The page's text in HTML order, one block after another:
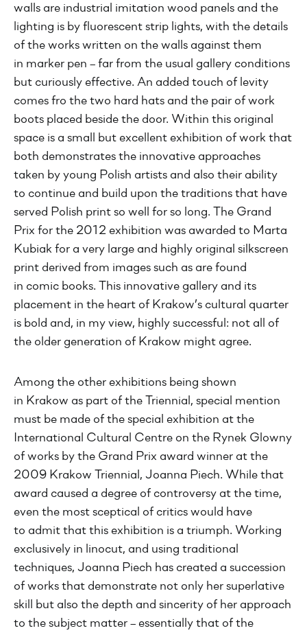
walls are industrial imitation wood panels and the
lighting is by fluorescent strip lights, with the details
of the works written on the walls against them
in marker pen – far from the usual gallery conditions
but curiously effective. An added touch of levity
comes fro the two hard hats and the pair of work
boots placed beside the door. Within this original
space is a small but excellent exhibition of work that
both demonstrates the innovative approaches
taken by young Polish artists and also their ability
to continue and build upon the traditions that have
served Polish print so well for so long. The Grand
Prix for the 2012 exhibition was awarded to Marta
Kubiak for a very large and highly original silkscreen
print derived from images such as are found
in comic books. This innovative gallery and its
placement in the heart of Krakow’s cultural quarter
is bold and, in my view, highly successful: not all of
the older generation of Krakow might agree.
Among the other exhibitions being shown
in Krakow as part of the Triennial, special mention
must be made of the special exhibition at the
International Cultural Centre on the Rynek Glowny
of works by the Grand Prix award winner at the
2009 Krakow Triennial, Joanna Piech. While that
award caused a degree of controversy at the time,
even the most sceptical of critics would have
to admit that this exhibition is a triumph. Working
exclusively in linocut, and using traditional
techniques, Joanna Piech has created a succession
of works that demonstrate not only her superlative
skill but also the depth and sincerity of her approach
to the subject matter – essentially that of the